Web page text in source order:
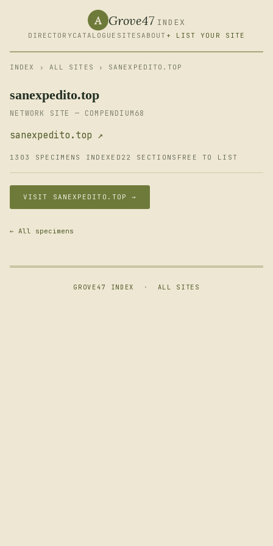
A Grove47 INDEX
DIRECTORY CATALOGUE SITESABOUT + LIST YOUR SITE
INDEX › ALL SITES › SANEXPEDITO.TOP
sanexpedito.top
NETWORK SITE — COMPENDIUM68
sanexpedito.top ↗
1303 SPECIMENS INDEXED 22 SECTIONS FREE TO LIST
VISIT SANEXPEDITO.TOP →
← All specimens
GROVE47 INDEX · ALL SITES